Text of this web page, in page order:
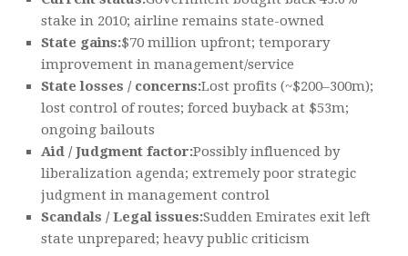
stake in 2010; airline remains state-owned
State gains:$70 million upfront; temporary
improvement in management/service
State losses / concerns:Lost profits (~$200–300m);
lost control of routes; forced buyback at $53m;
ongoing bailouts
Aid / Judgment factor:Possibly influenced by
liberalization agenda; extremely poor strategic
judgment in management control
Scandals / Legal issues:Sudden Emirates exit left
state unprepared; heavy public criticism